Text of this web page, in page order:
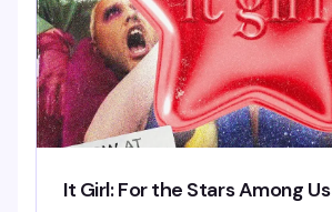
It Girl: For the Stars Among Us